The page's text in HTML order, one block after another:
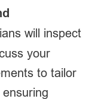
will inspect
your
to tailor